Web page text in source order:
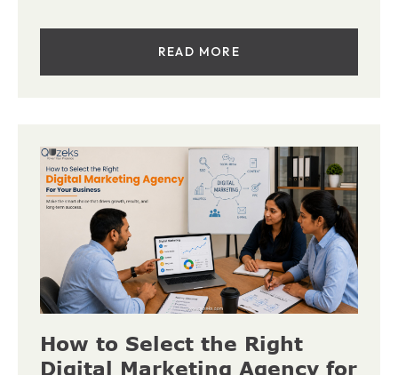
READ MORE
How to Select the Right
Digital Marketing Agency for